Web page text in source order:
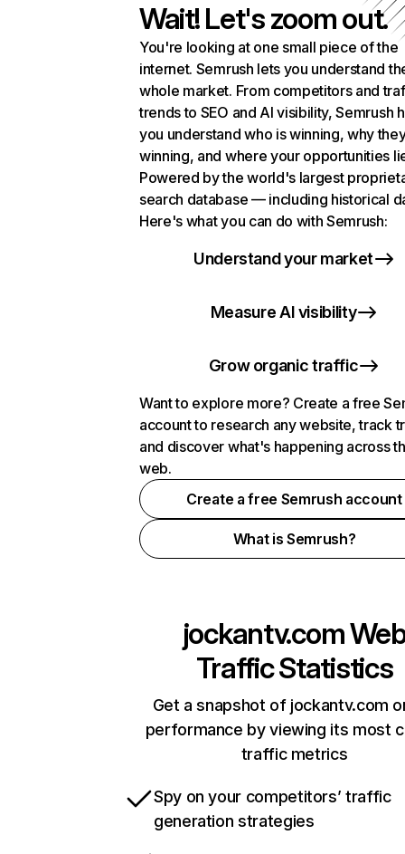
Wait! Let's zoom out.
You're looking at one small piece of the
internet. Semrush lets you understand
whole market. From competitors and
trends to SEO and AI visibility, Semrush
you understand who is winning, why
winning, and where your opportunities
Powered by the world's largest
search database — including historical
Here's what you can do with Semrush:
Understand your market
Measure AI visibility
Grow organic traffic
Want to explore more? Create a free
account to research any website, track
and discover what's happening across
web.
Create a free Semrush account
What is Semrush?
jockantv.com
Traffic Statistics
Get a snapshot of jockantv.com
performance by viewing its most
traffic metrics
Spy on your competitors’ traffic
generation strategies